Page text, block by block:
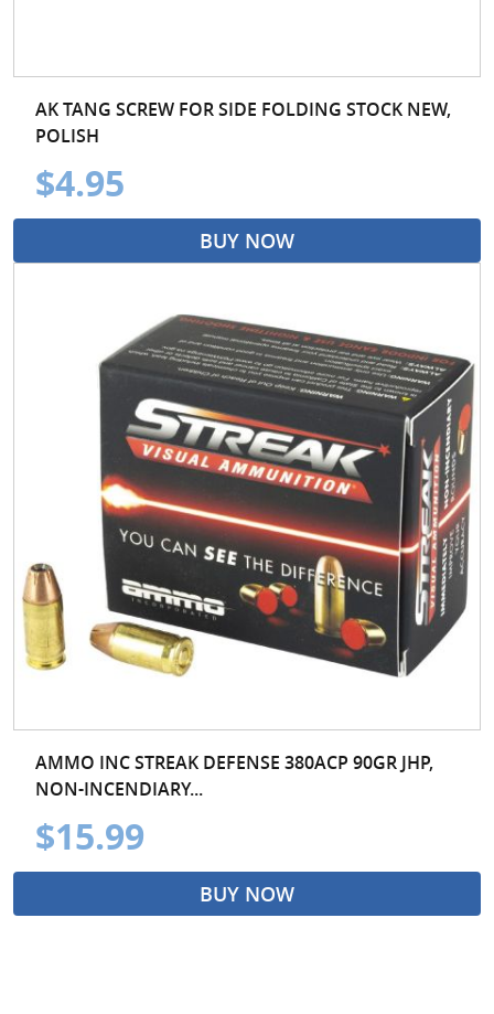
AK TANG SCREW FOR SIDE FOLDING STOCK NEW,
POLISH
$4.95
BUY NOW
AMMO INC STREAK DEFENSE 380ACP 90GR JHP,
NON-INCENDIARY...
$15.99
BUY NOW